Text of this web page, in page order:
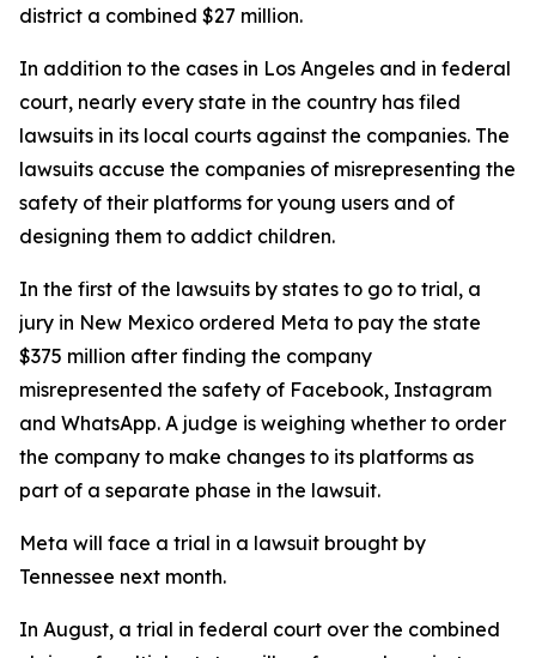
district a combined $27 million.
In addition to the cases in Los Angeles and in federal
court, nearly every state in the country has filed
lawsuits in its local courts against the companies. The
lawsuits accuse the companies of misrepresenting the
safety of their platforms for young users and of
designing them to addict children.
In the first of the lawsuits by states to go to trial, a
jury in New Mexico ordered Meta to pay the state
$375 million after finding the company
misrepresented the safety of Facebook, Instagram
and WhatsApp. A judge is weighing whether to order
the company to make changes to its platforms as
part of a separate phase in the lawsuit.
Meta will face a trial in a lawsuit brought by
Tennessee next month.
In August, a trial in federal court over the combined